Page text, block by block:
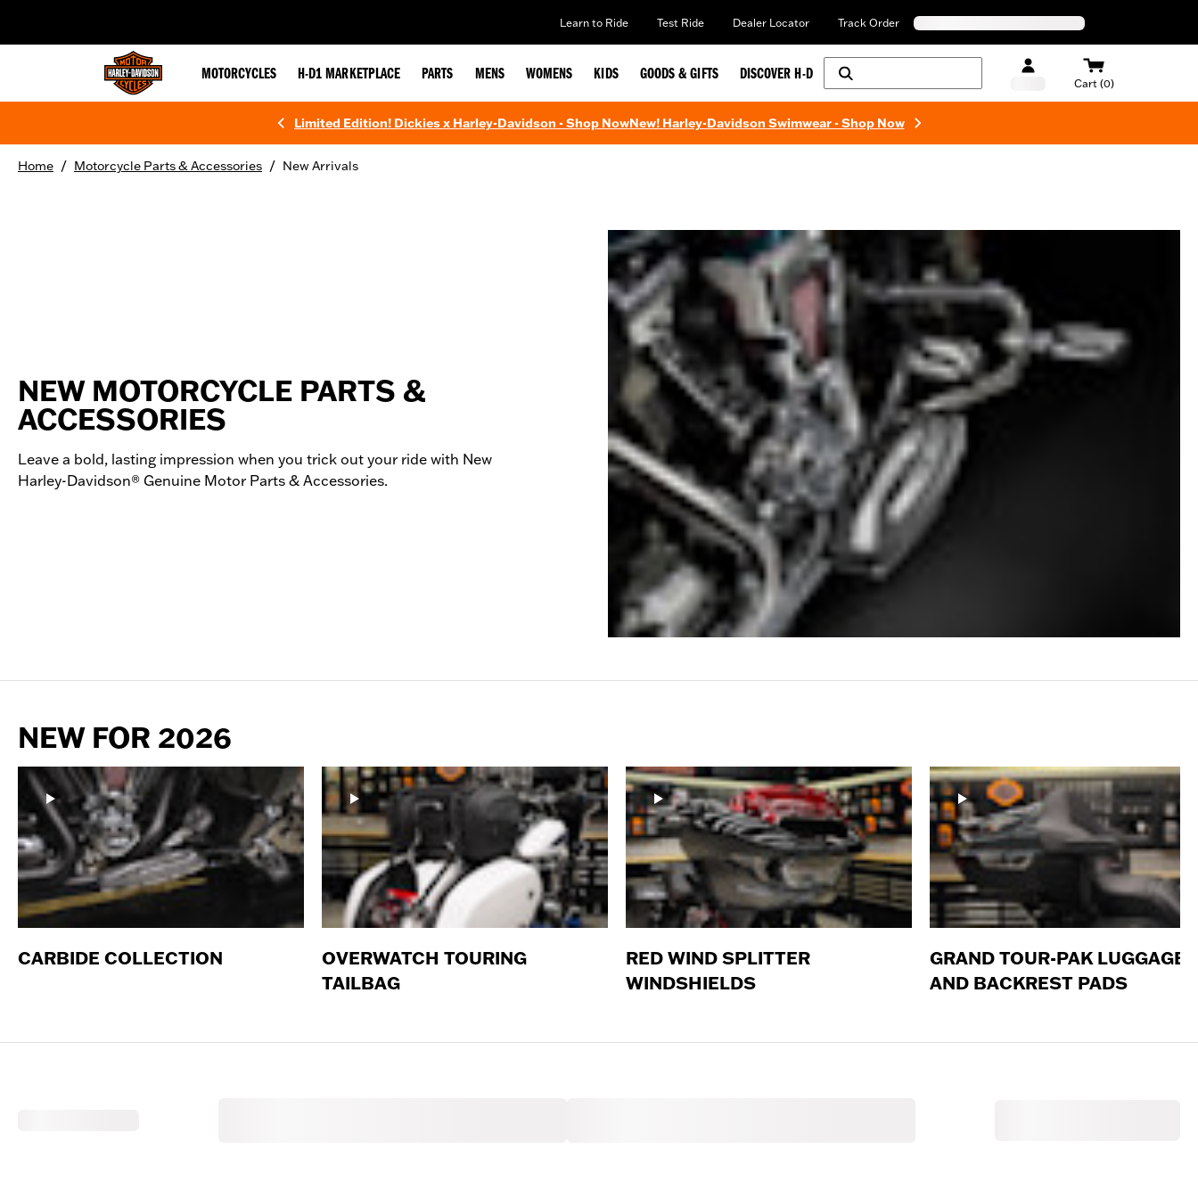
Learn to Ride Test Ride Dealer Locator Track Order
MOTORCYCLES H-D1 MARKETPLACE PARTS MENS WOMENS KIDS GOODS & GIFTS DISCOVER H-D
Cart (0)
Limited Edition! Dickies x Harley-Davidson - Shop NowNew! Harley-Davidson Swimwear - Shop Now
Home / Motorcycle Parts & Accessories / New Arrivals
NEW MOTORCYCLE PARTS &
ACCESSORIES
Leave a bold, lasting impression when you trick out your ride with New
Harley-Davidson® Genuine Motor Parts & Accessories.
NEW FOR 2026
CARBIDE COLLECTION
OVERWATCH TOURING
TAILBAG
RED WIND SPLITTER
WINDSHIELDS
GRAND TOUR-PAK LUGGAGE
AND BACKREST PADS